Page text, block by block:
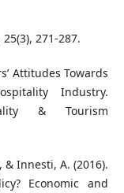
271-287.
Attitudes Towards
Industry.
& Tourism
Innesti, A. (2016).
Economic and